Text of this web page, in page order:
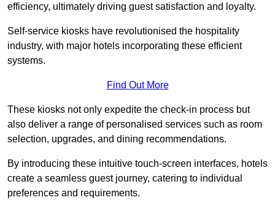
efficiency, ultimately driving guest satisfaction and loyalty.
Self-service kiosks have revolutionised the hospitality
industry, with major hotels incorporating these efficient
systems.
Find Out More
These kiosks not only expedite the check-in process but
also deliver a range of personalised services such as room
selection, upgrades, and dining recommendations.
By introducing these intuitive touch-screen interfaces, hotels
create a seamless guest journey, catering to individual
preferences and requirements.